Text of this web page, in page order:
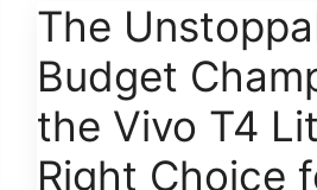
The
Budget
the Vivo T4
Right Choice